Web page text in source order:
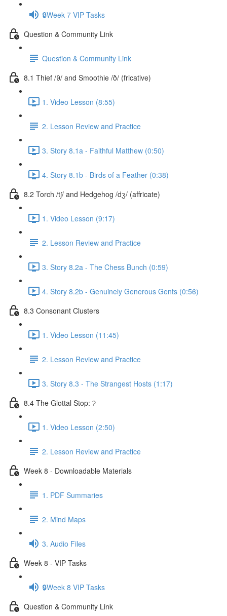
🔒Week 7 VIP Tasks
Question & Community Link
Question & Community Link
8.1 Thief /θ/ and Smoothie /ð/ (fricative)
1. Video Lesson (8:55)
2. Lesson Review and Practice
3. Story 8.1a - Faithful Matthew (0:50)
4. Story 8.1b - Birds of a Feather (0:38)
8.2 Torch /tʃ/ and Hedgehog /dʒ/ (affricate)
1. Video Lesson (9:17)
2. Lesson Review and Practice
3. Story 8.2a - The Chess Bunch (0:59)
4. Story 8.2b - Genuinely Generous Gents (0:56)
8.3 Consonant Clusters
1. Video Lesson (11:45)
2. Lesson Review and Practice
3. Story 8.3 - The Strangest Hosts (1:17)
8.4 The Glottal Stop: ʔ
1. Video Lesson (2:50)
2. Lesson Review and Practice
Week 8 - Downloadable Materials
1. PDF Summaries
2. Mind Maps
3. Audio Files
Week 8 - VIP Tasks
🔒Week 8 VIP Tasks
Question & Community Link